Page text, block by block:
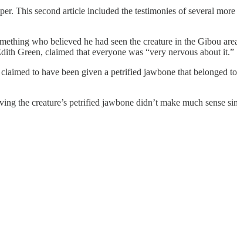
This second article included the testimonies of several
who believed he had seen the creature in the Gibou
Green, claimed that everyone was “very nervous about it.”
to have been given a petrified jawbone that belonged
the creature’s petrified jawbone didn’t make much sense